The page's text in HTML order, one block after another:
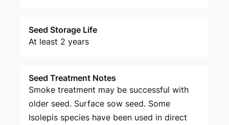
Seed Storage Life
At least 2 years
Seed Treatment Notes
Smoke treatment may be successful with
older seed. Surface sow seed. Some
Isolepis species have been used in direct